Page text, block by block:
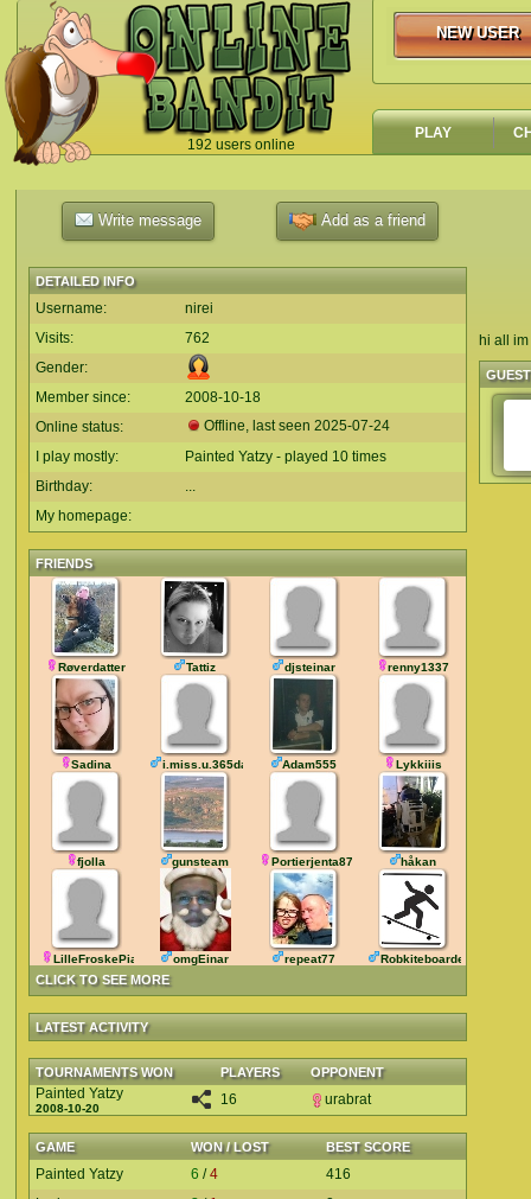
192 users online
`
NEW USER
NEW USER
PLAY
Write message Add as a friend
DETAILED INFO
Username:
nirei
Visits:
762
Gender:
Member since:
2008-10-18
Online status:
Offline, last seen 2025-07-24
I play mostly:
Painted Yatzy - played 10 times
Birthday:
...
My homepage:
FRIENDS
CLICK TO SEE MORE
Røverdatter Tattiz djsteinar renny1337
Sadina i.miss.u.365days Adam555 Lykkiiis
fjolla gunsteam Portierjenta87 håkan
LilleFroskePia omgEinar repeat77 Robkiteboarder
LATEST ACTIVITY
TOURNAMENTS WON PLAYERS OPPONENT
Painted Yatzy
2008-10-20
16 urabrat
GAME WON / LOST BEST SCORE
Painted Yatzy 6 /4
416
hi all